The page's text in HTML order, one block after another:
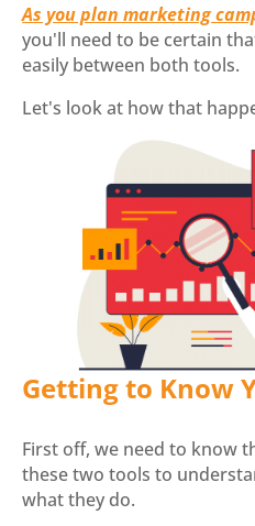
As you plan marketing
you'll need to be certain
easily between both tools.
Let's look at how that
Getting to Know
First off, we need to know
these two tools to
what they do.